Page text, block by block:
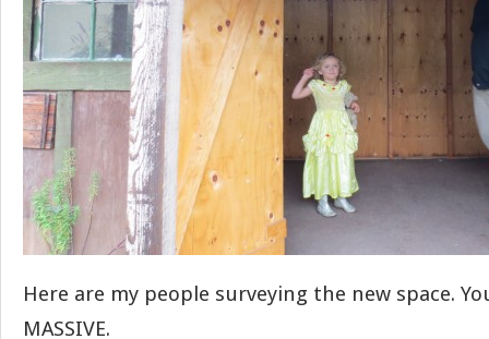
Here are my people surveying the new space.
MASSIVE.